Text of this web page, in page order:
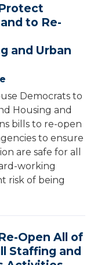
to Re-
and Urban
Democrats to
Housing and
bills to re-open
to ensure
are safe for all
working
risk of being
Open All of
Staffing and